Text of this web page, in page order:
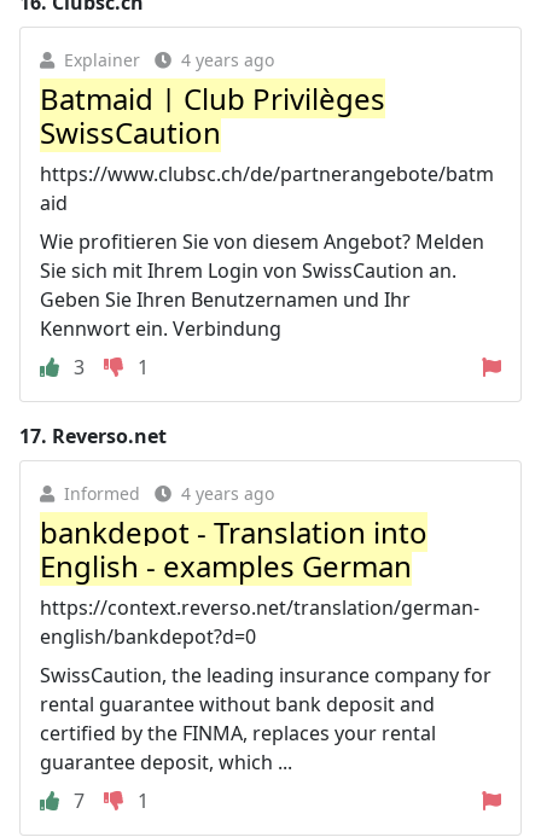
Explainer 4 years ago
Batmaid | Club Privilèges
SwissCaution
https://www.clubsc.ch/de/partnerangebote/batm
aid
Wie profitieren Sie von diesem Angebot? Melden
Sie sich mit Ihrem Login von SwissCaution an.
Geben Sie Ihren Benutzernamen und Ihr
Kennwort ein. Verbindung
3
1
17. Reverso.net
Informed 4 years ago
bankdepot - Translation into
English - examples German
https://context.reverso.net/translation/german-
english/bankdepot?d=0
SwissCaution, the leading insurance company for
rental guarantee without bank deposit and
certified by the FINMA, replaces your rental
guarantee deposit, which ...
7
1